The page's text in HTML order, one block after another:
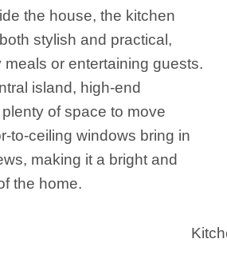
the house, the kitchen
stylish and practical,
meals or entertaining guests.
island, high-end
of space to move
to-ceiling windows bring in
making it a bright and
the home.